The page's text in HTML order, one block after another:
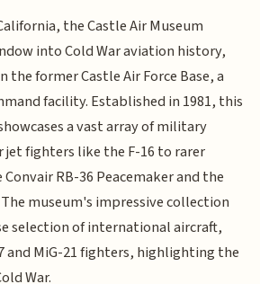
the Castle Air Museum
into Cold War aviation history,
the former Castle Air Force Base, a
facility. Established in 1981, this
a vast array of military
fighters like the F-16 to rarer
RB-36 Peacemaker and the
museum's impressive collection
selection of international aircraft,
and MiG-21 fighters, highlighting the
War.